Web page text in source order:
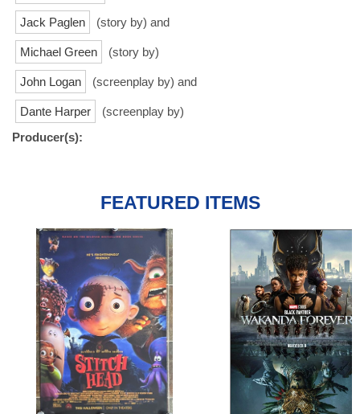
Jack Paglen (story by) and
Michael Green (story by)
John Logan (screenplay by) and
Dante Harper
(screenplay by)
Producer(s):
FEATURED ITEMS